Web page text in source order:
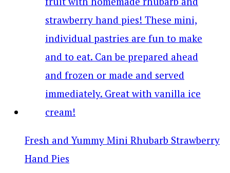
Fresh and Yummy Mini Rhubarb Strawberry
Hand Pies